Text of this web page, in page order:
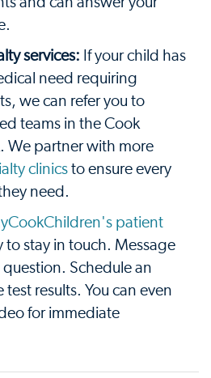
services: If your child has
need requiring
we can refer you to
teams in the Cook
We partner with more
clinics to ensure every
need.
patient
to stay in touch. Message
Schedule an
results. You can even
for immediate